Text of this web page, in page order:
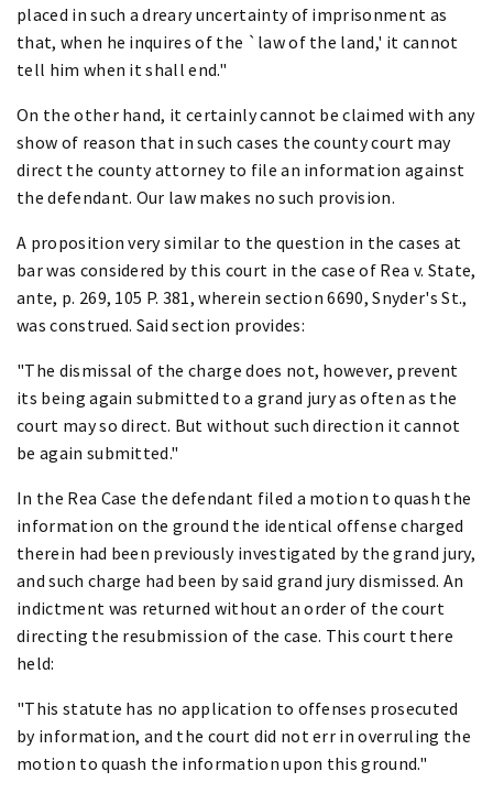
placed in such a dreary uncertainty of imprisonment as
that, when he inquires of the `law of the land,' it cannot
tell him when it shall end."
On the other hand, it certainly cannot be claimed with any
show of reason that in such cases the county court may
direct the county attorney to file an information against
the defendant. Our law makes no such provision.
A proposition very similar to the question in the cases at
bar was considered by this court in the case of Rea v. State,
ante, p. 269, 105 P. 381, wherein section 6690, Snyder's St.,
was construed. Said section provides:
"The dismissal of the charge does not, however, prevent
its being again submitted to a grand jury as often as the
court may so direct. But without such direction it cannot
be again submitted."
In the Rea Case the defendant filed a motion to quash the
information on the ground the identical offense charged
therein had been previously investigated by the grand jury,
and such charge had been by said grand jury dismissed. An
indictment was returned without an order of the court
directing the resubmission of the case. This court there
held:
"This statute has no application to offenses prosecuted
by information, and the court did not err in overruling the
motion to quash the information upon this ground."